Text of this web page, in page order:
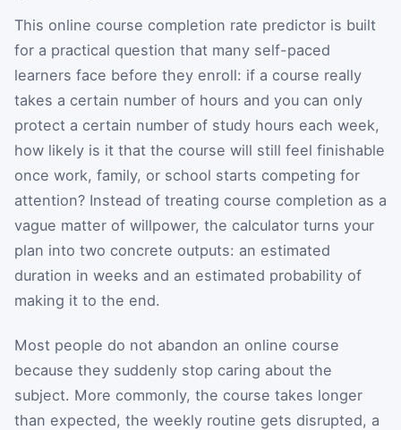
This online course completion rate predictor is built
for a practical question that many self-paced
learners face before they enroll: if a course really
takes a certain number of hours and you can only
protect a certain number of study hours each week,
how likely is it that the course will still feel finishable
once work, family, or school starts competing for
attention? Instead of treating course completion as a
vague matter of willpower, the calculator turns your
plan into two concrete outputs: an estimated
duration in weeks and an estimated probability of
making it to the end.
Most people do not abandon an online course
because they suddenly stop caring about the
subject. More commonly, the course takes longer
than expected, the weekly routine gets disrupted, a